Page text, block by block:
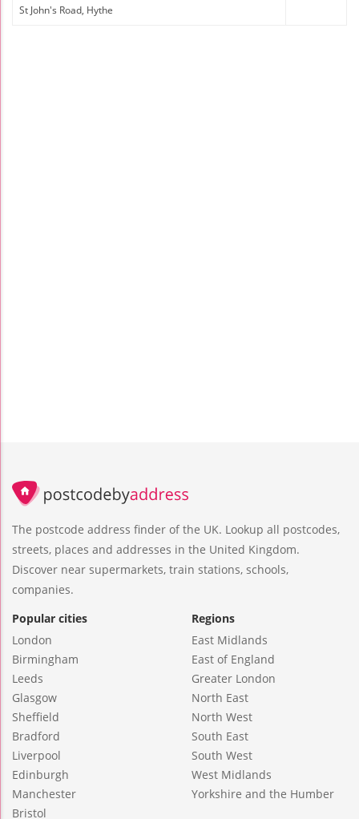
St John's Road, Hythe
The postcode address finder of the UK. Lookup all postcodes,
streets, places and addresses in the United Kingdom.
Discover near supermarkets, train stations, schools,
companies.
Popular cities
London
Birmingham
Leeds
Glasgow
Sheffield
Bradford
Liverpool
Edinburgh
Manchester
Bristol
Regions
East Midlands
East of England
Greater London
North East
North West
South East
South West
West Midlands
Yorkshire and the Humber